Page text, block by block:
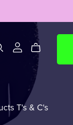
T's & C's